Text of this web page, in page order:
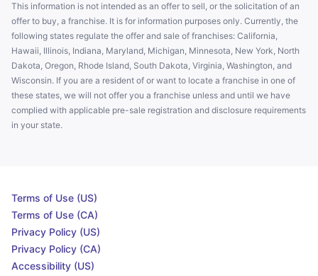
This information is not intended as an offer to sell, or the solicitation of an
offer to buy, a franchise. It is for information purposes only. Currently, the
following states regulate the offer and sale of franchises: California,
Hawaii, Illinois, Indiana, Maryland, Michigan, Minnesota, New York, North
Dakota, Oregon, Rhode Island, South Dakota, Virginia, Washington, and
Wisconsin. If you are a resident of or want to locate a franchise in one of
these states, we will not offer you a franchise unless and until we have
complied with applicable pre-sale registration and disclosure requirements
in your state.
Terms of Use (US)
Terms of Use (CA)
Privacy Policy (US)
Privacy Policy (CA)
Accessibility (US)